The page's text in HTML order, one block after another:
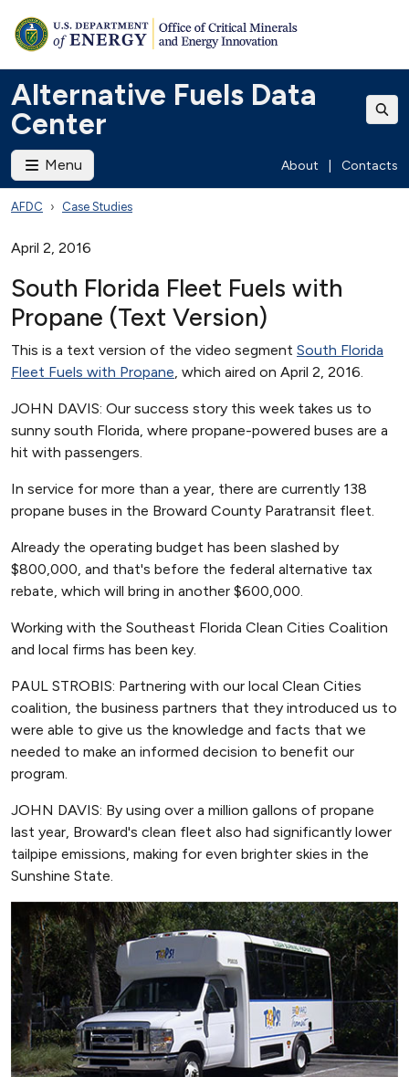
Alternative Fuels Data
Center
Menu About Contacts
AFDC Case Studies
April 2, 2016
South Florida Fleet Fuels with
Propane (Text Version)
This is a text version of the video segment South Florida
Fleet Fuels with Propane, which aired on April 2, 2016.
JOHN DAVIS: Our success story this week takes us to
sunny south Florida, where propane-powered buses are a
hit with passengers.
In service for more than a year, there are currently 138
propane buses in the Broward County Paratransit fleet.
Already the operating budget has been slashed by
$800,000, and that's before the federal alternative tax
rebate, which will bring in another $600,000.
Working with the Southeast Florida Clean Cities Coalition
and local firms has been key.
PAUL STROBIS: Partnering with our local Clean Cities
coalition, the business partners that they introduced us to
were able to give us the knowledge and facts that we
needed to make an informed decision to benefit our
program.
JOHN DAVIS: By using over a million gallons of propane
last year, Broward's clean fleet also had significantly lower
tailpipe emissions, making for even brighter skies in the
Sunshine State.